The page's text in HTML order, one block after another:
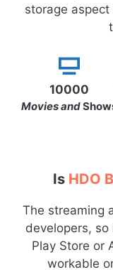
storage
10000
Movies and
Is HDO
The streaming
developers,
Play Store or
workable